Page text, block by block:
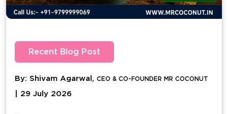
Recent Blog Post
By: Shivam Agarwal, CEO & CO-FOUNDER MR COCONUT
| 29 July 2026